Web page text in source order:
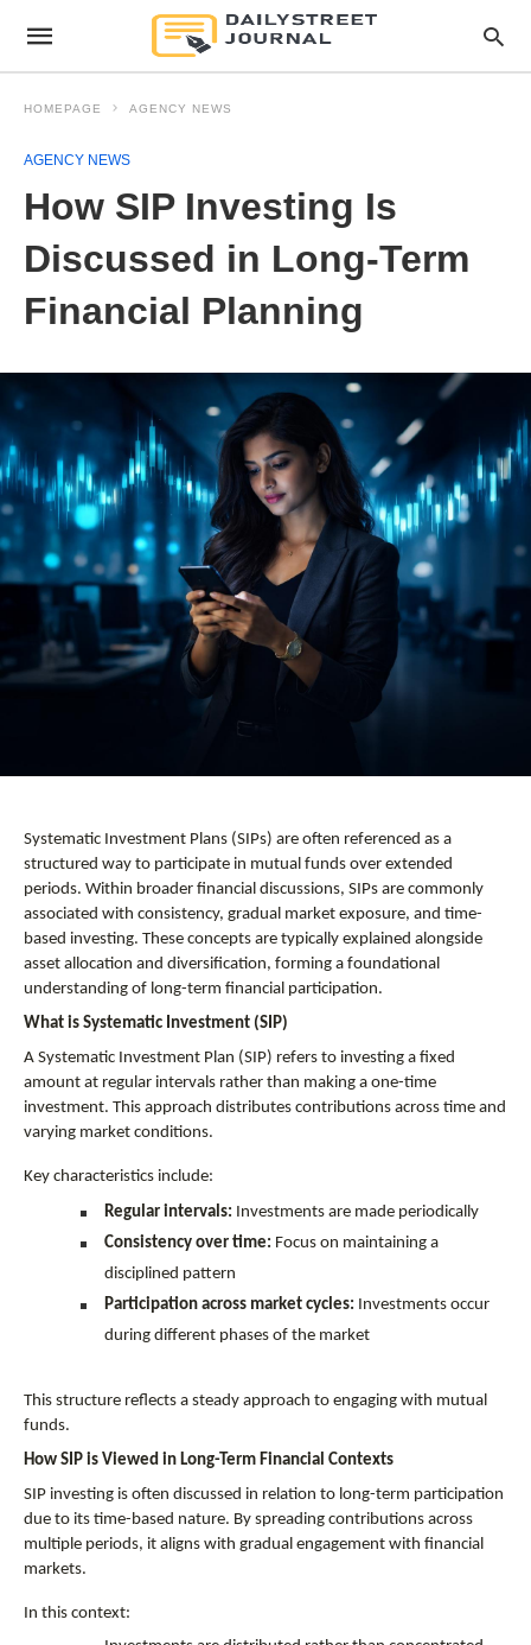
HOMEPAGE AGENCY NEWS
AGENCY NEWS
How SIP Investing Is
Discussed in Long-Term
Financial Planning
Systematic Investment Plans (SIPs) are often referenced as a
structured way to participate in mutual funds over extended
periods. Within broader financial discussions, SIPs are commonly
associated with consistency, gradual market exposure, and time-
based investing. These concepts are typically explained alongside
asset allocation and diversification, forming a foundational
understanding of long-term financial participation.
What is Systematic Investment (SIP)
A Systematic Investment Plan (SIP) refers to investing a fixed
amount at regular intervals rather than making a one-time
investment. This approach distributes contributions across time and
varying market conditions.
Key characteristics include:
Regular intervals: Investments are made periodically
Consistency over time: Focus on maintaining a
disciplined pattern
Participation across market cycles: Investments occur
during different phases of the market
This structure reflects a steady approach to engaging with mutual
funds.
How SIP is Viewed in Long-Term Financial Contexts
SIP investing is often discussed in relation to long-term participation
due to its time-based nature. By spreading contributions across
multiple periods, it aligns with gradual engagement with financial
markets.
In this context: